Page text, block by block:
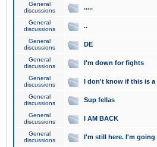
General
discussions
.....
General
discussions
..
General
discussions
DE
General
discussions
I'm down for fights
General
discussions
I don't know if this is
General
discussions
Sup fellas
General
discussions
I AM BACK
General
discussions
I'm still here. I'm